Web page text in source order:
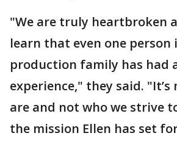
"We are truly heartbroken
learn that even one person
production family has had
experience," they said. "It’s
are and not who we strive
the mission Ellen has set